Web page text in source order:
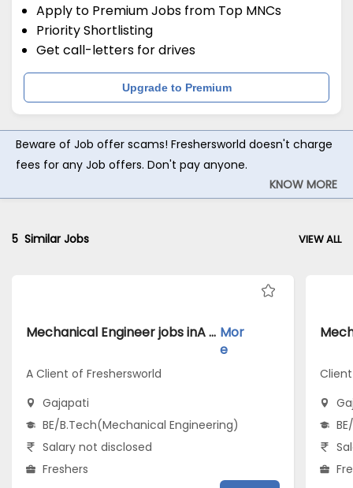
Apply to Premium Jobs from Top MNCs
Priority Shortlisting
Get call-letters for drives
Upgrade to Premium
Beware of Job offer scams! Freshersworld doesn't charge
fees for any Job offers. Don't pay anyone.
KNOW MORE
5 Similar Jobs VIEW ALL
Mechanical Engineer jobs inA Client of Freshersworld atGajapati Mor
e
A Client of Freshersworld
Gajapati
BE/B.Tech(Mechanical Engineering)
Salary not disclosed
Freshers